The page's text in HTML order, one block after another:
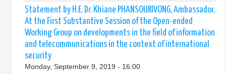
Statement by H.E. Dr. Khiane PHANSOURIVONG, Ambassador,
At the First Substantive Session of the Open-ended
Working Group on developments in the field of information
and telecommunications in the context of international
security
Monday, September 9, 2019 - 16:00